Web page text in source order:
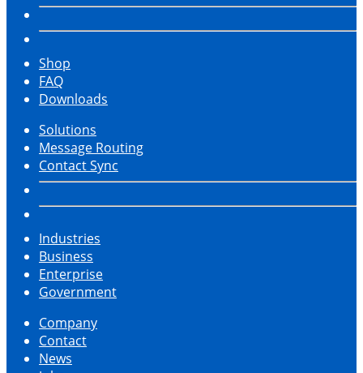
Shop
FAQ
Downloads
Solutions
Message Routing
Contact Sync
Industries
Business
Enterprise
Government
Company
Contact
News